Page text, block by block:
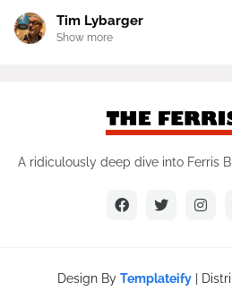
Tim Lybarger
Show more
A ridiculously deep dive into Ferris
Design By Templateify|